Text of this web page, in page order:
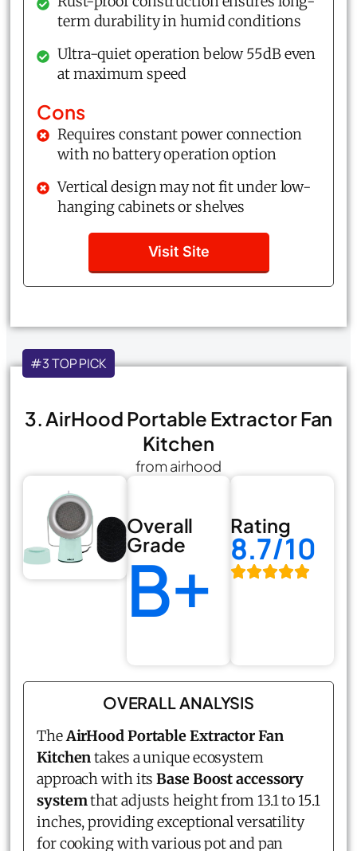
term durability in humid conditions
Ultra-quiet operation below 55dB even
at maximum speed
Cons
Requires constant power connection
with no battery operation option
Vertical design may not fit under low-
hanging cabinets or shelves
Visit Site
#3 TOP PICK
3. AirHood Portable Extractor Fan
Kitchen
from airhood
Overall
Grade
B+
Rating
8.7/10
OVERALL ANALYSIS
TheAirHood Portable Extractor Fan
Kitchentakes a unique ecosystem
approach with itsBase Boost accessory
systemthat adjusts height from 13.1 to 15.1
inches, providing exceptional versatility
for cooking with various pot and pan